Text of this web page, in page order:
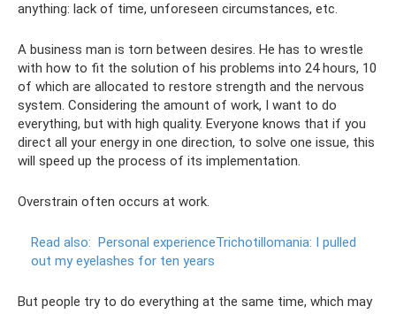
anything: lack of time, unforeseen circumstances, etc.
A business man is torn between desires. He has to wrestle
with how to fit the solution of his problems into 24 hours, 10
of which are allocated to restore strength and the nervous
system. Considering the amount of work, I want to do
everything, but with high quality. Everyone knows that if you
direct all your energy in one direction, to solve one issue, this
will speed up the process of its implementation.
Overstrain often occurs at work.
Read also: Personal experienceTrichotillomania: I pulled
out my eyelashes for ten years
But people try to do everything at the same time, which may